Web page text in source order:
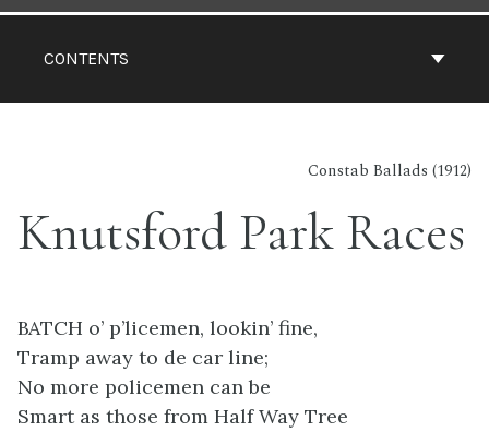
CONTENTS
Constab Ballads (1912)
Knutsford Park Races
BATCH o’ p’licemen, lookin’ fine,
Tramp away to de car line;
No more policemen can be
Smart as those from Half Way Tree